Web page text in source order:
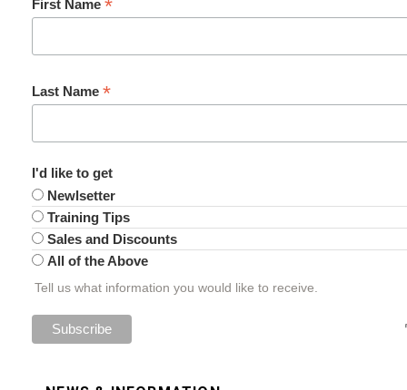
First Name *
Last Name *
I'd like to get
Newlsetter
Training Tips
Sales and Discounts
All of the Above
Tell us what information you would like to receive.